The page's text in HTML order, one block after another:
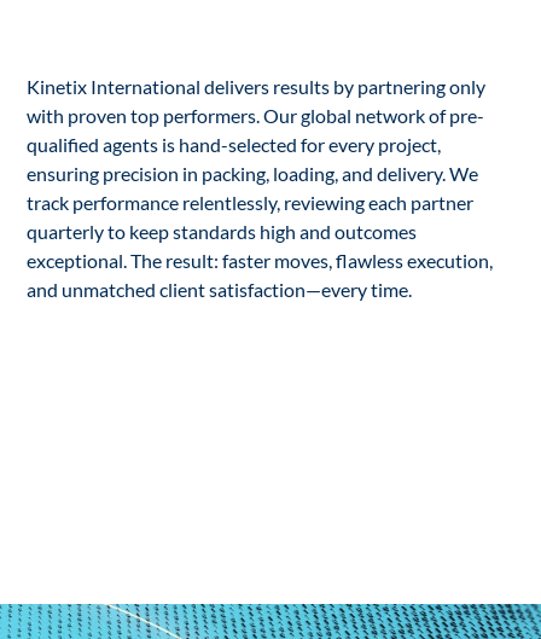
Kinetix International delivers results by partnering only
with proven top performers. Our global network of pre-
qualified agents is hand-selected for every project,
ensuring precision in packing, loading, and delivery. We
track performance relentlessly, reviewing each partner
quarterly to keep standards high and outcomes
exceptional. The result: faster moves, flawless execution,
and unmatched client satisfaction—every time.